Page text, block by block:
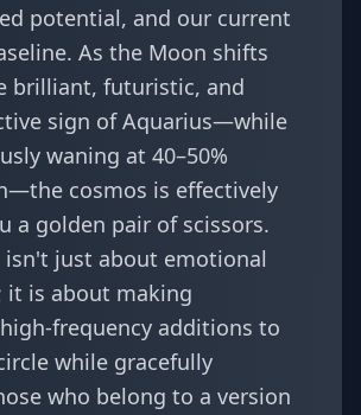
potential, and our current
As the Moon shifts
brilliant, futuristic, and
sign of Aquarius—while
waning at 40–50%
cosmos is effectively
a golden pair of scissors.
just about emotional
it is about making
frequency additions to
while gracefully
who belong to a version